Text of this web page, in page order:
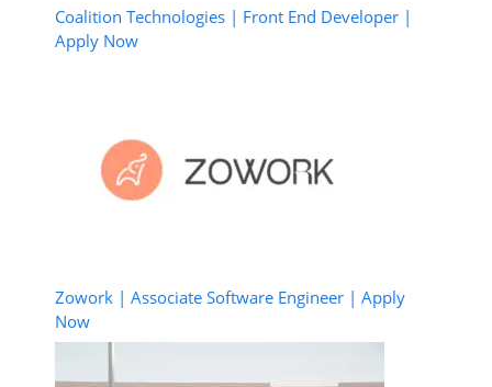
Coalition Technologies | Front End Developer |
Apply Now
Zowork | Associate Software Engineer | Apply
Now